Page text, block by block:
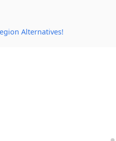
Alternatives!